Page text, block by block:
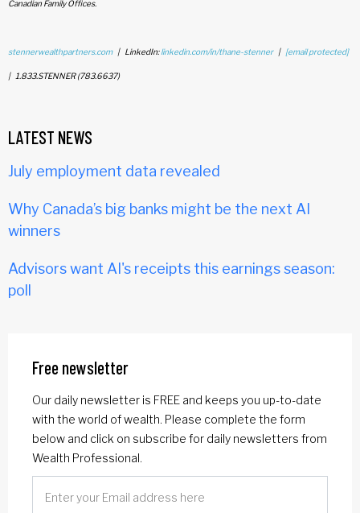
Canadian Family Offices.
stennerwealthpartners.com| LinkedIn:linkedin.com/in/thane-stenner| [email protected]
| 1.833.STENNER (783.6637)
LATEST NEWS
July employment data revealed
Why Canada’s big banks might be the next AI
winners
Advisors want AI's receipts this earnings season:
poll
Free newsletter
Our daily newsletter is FREE and keeps you up-to-date
with the world of wealth. Please complete the form
below and click on subscribe for daily newsletters from
Wealth Professional.